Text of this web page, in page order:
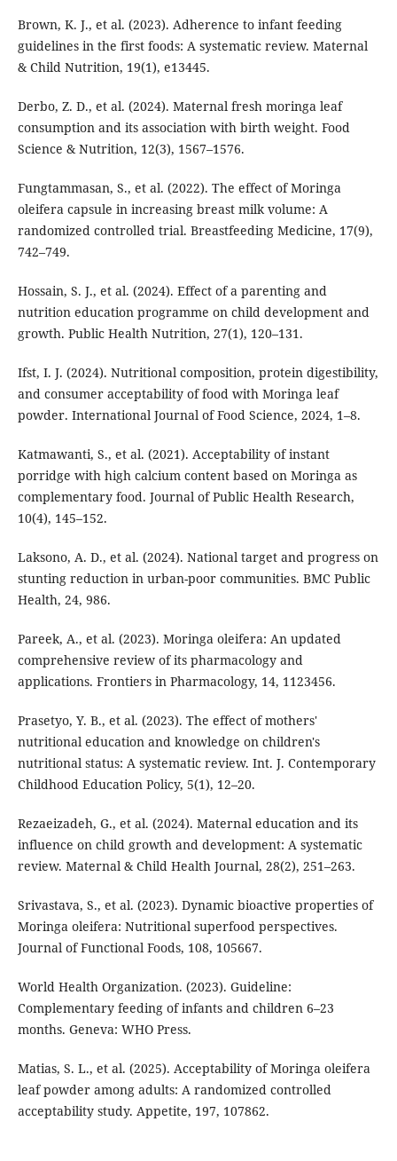
Brown, K. J., et al. (2023). Adherence to infant feeding
guidelines in the first foods: A systematic review. Maternal
& Child Nutrition, 19(1), e13445.
Derbo, Z. D., et al. (2024). Maternal fresh moringa leaf
consumption and its association with birth weight. Food
Science & Nutrition, 12(3), 1567–1576.
Fungtammasan, S., et al. (2022). The effect of Moringa
oleifera capsule in increasing breast milk volume: A
randomized controlled trial. Breastfeeding Medicine, 17(9),
742–749.
Hossain, S. J., et al. (2024). Effect of a parenting and
nutrition education programme on child development and
growth. Public Health Nutrition, 27(1), 120–131.
Ifst, I. J. (2024). Nutritional composition, protein digestibility,
and consumer acceptability of food with Moringa leaf
powder. International Journal of Food Science, 2024, 1–8.
Katmawanti, S., et al. (2021). Acceptability of instant
porridge with high calcium content based on Moringa as
complementary food. Journal of Public Health Research,
10(4), 145–152.
Laksono, A. D., et al. (2024). National target and progress on
stunting reduction in urban-poor communities. BMC Public
Health, 24, 986.
Pareek, A., et al. (2023). Moringa oleifera: An updated
comprehensive review of its pharmacology and
applications. Frontiers in Pharmacology, 14, 1123456.
Prasetyo, Y. B., et al. (2023). The effect of mothers'
nutritional education and knowledge on children's
nutritional status: A systematic review. Int. J. Contemporary
Childhood Education Policy, 5(1), 12–20.
Rezaeizadeh, G., et al. (2024). Maternal education and its
influence on child growth and development: A systematic
review. Maternal & Child Health Journal, 28(2), 251–263.
Srivastava, S., et al. (2023). Dynamic bioactive properties of
Moringa oleifera: Nutritional superfood perspectives.
Journal of Functional Foods, 108, 105667.
World Health Organization. (2023). Guideline:
Complementary feeding of infants and children 6–23
months. Geneva: WHO Press.
Matias, S. L., et al. (2025). Acceptability of Moringa oleifera
leaf powder among adults: A randomized controlled
acceptability study. Appetite, 197, 107862.